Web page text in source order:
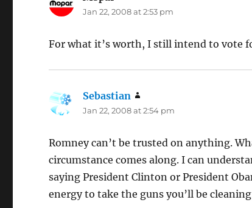
Jan 22, 2008 at 2:53 pm
For what it’s worth, I still intend to vote
Sebastian
Jan 22, 2008 at 2:54 pm
Romney can’t be trusted on anything.
circumstance comes along. I can
saying President Clinton or President
energy to take the guns you’ll be